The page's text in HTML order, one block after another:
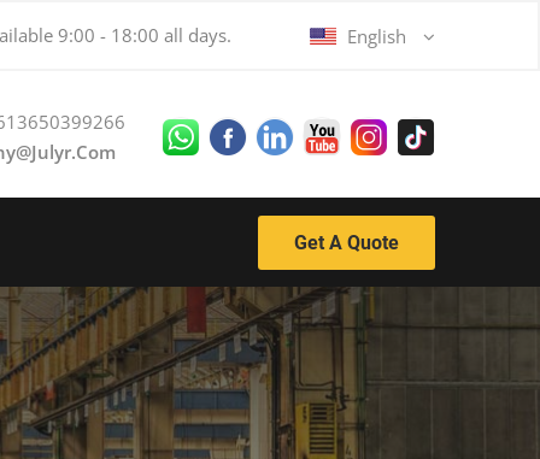
9:00 - 18:00 all days. English
Get A Quote